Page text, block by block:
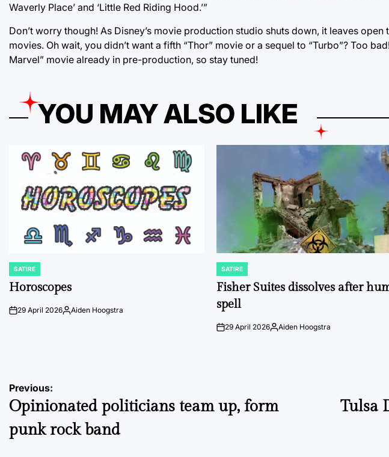
Waverly Place’ and ‘Little Red Riding Hood.’”
Don’t worry though! As Disney’s movie production studio shuts down, it leaves
movies. Oh wait, you didn’t want a fifth “Thor” movie or a sequel to “Turbo”? Too
Marvel” movie already in pre-production, so stay tuned!
YOU MAY ALSO LIKE
POSTED
IN
SATIRE
Horoscopes
on29 April 2026Posted
Aiden Hoogstra
POSTED
IN
SATIRE
Fisher Suites dissolves after
spell
on29 April 2026Posted
Aiden Hoogstra
Post
navigation
Previous:
Opinionated politicians team up, form
punk rock band
Tulsa